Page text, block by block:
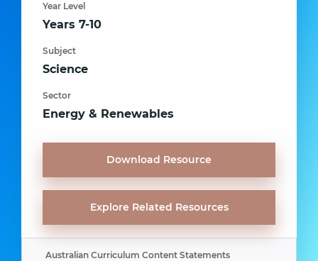
Year Level
Years 7-10
Subject
Science
Sector
Energy & Renewables
Download Resource
Explore Related Resources
Australian Curriculum Content Statements